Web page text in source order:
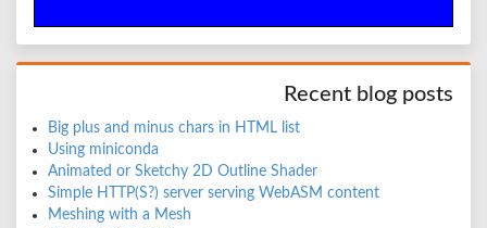
Recent blog posts
Big plus and minus chars in HTML list
Using miniconda
Animated or Sketchy 2D Outline Shader
Simple HTTP(S?) server serving WebASM content
Meshing with a Mesh